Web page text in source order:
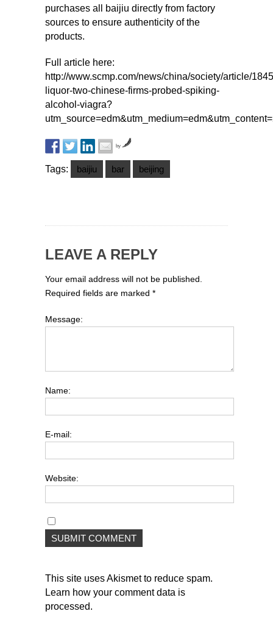
purchases all baijiu directly from factory
sources to ensure authenticity of the
products.
Full article here:
http://www.scmp.com/news/china/society/article/
liquor-two-chinese-firms-probed-spiking-
alcohol-viagra?
by
Tags: baijiu bar beijing
LEAVE A REPLY
Your email address will not be published.
Required fields are marked *
Message:
Name:
E-mail:
Website:
This site uses Akismet to reduce spam.
Learn how your comment data is
processed.